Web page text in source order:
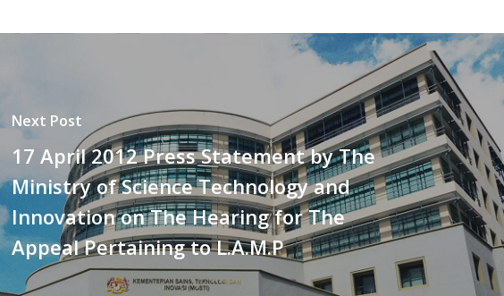
Next Post
17 April 2012 Press Statement by The
Ministry of Science Technology and
Innovation on The Hearing for The
Appeal Pertaining to L.A.M.P